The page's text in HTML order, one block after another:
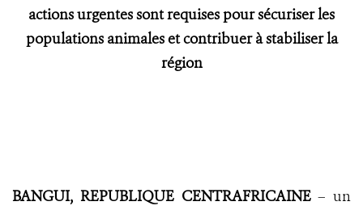
actions urgentes sont requises pour sécuriser les
populations animales et contribuer à stabiliser la
région
BANGUI, REPUBLIQUE CENTRAFRICAINE– un